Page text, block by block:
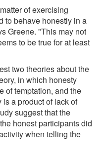
of exercising
to behave honestly in a
Greene. "This may not
to be true for at least
two theories about the
in which honesty
of temptation, and the
a product of lack of
suggest that the
honest participants did
when telling the